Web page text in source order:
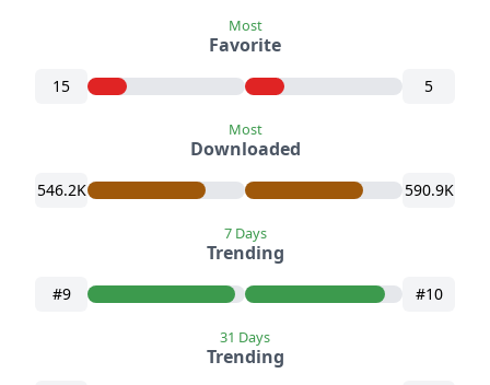
15
Most
Favorite
5
546.2K
Most
Downloaded
590.9K
#9
7 Days
Trending
#10
31 Days
Trending